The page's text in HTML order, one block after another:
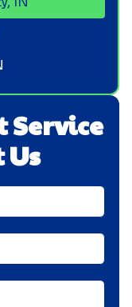
Service